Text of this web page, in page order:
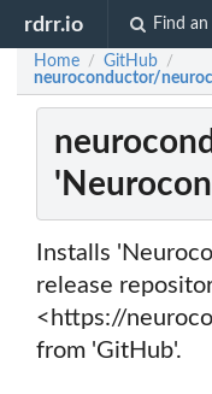
rdrr.io Find
Home / GitHub /
neuroconductor/
Installs
release
<https://
from 'GitHub'.